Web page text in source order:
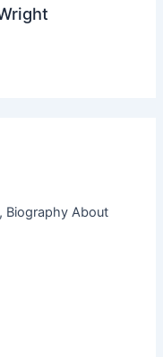
Biography About